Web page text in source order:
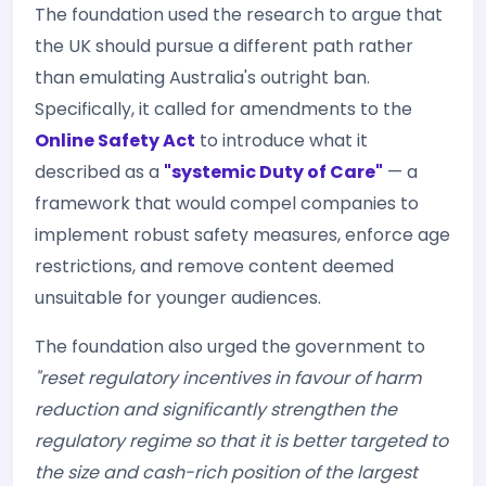
The foundation used the research to argue that
the UK should pursue a different path rather
than emulating Australia's outright ban.
Specifically, it called for amendments to the
Online Safety Act to introduce what it
described as a "systemic Duty of Care" — a
framework that would compel companies to
implement robust safety measures, enforce age
restrictions, and remove content deemed
unsuitable for younger audiences.
The foundation also urged the government to
"reset regulatory incentives in favour of harm
reduction and significantly strengthen the
regulatory regime so that it is better targeted to
the size and cash-rich position of the largest